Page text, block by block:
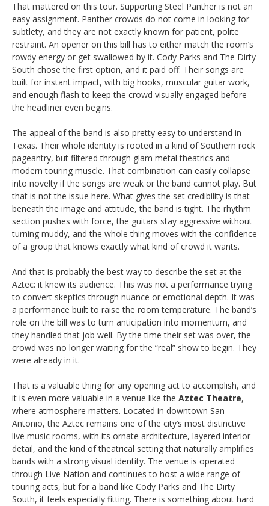
That mattered on this tour. Supporting Steel Panther is not an
easy assignment. Panther crowds do not come in looking for
subtlety, and they are not exactly known for patient, polite
restraint. An opener on this bill has to either match the room’s
rowdy energy or get swallowed by it. Cody Parks and The Dirty
South chose the first option, and it paid off. Their songs are
built for instant impact, with big hooks, muscular guitar work,
and enough flash to keep the crowd visually engaged before
the headliner even begins.
The appeal of the band is also pretty easy to understand in
Texas. Their whole identity is rooted in a kind of Southern rock
pageantry, but filtered through glam metal theatrics and
modern touring muscle. That combination can easily collapse
into novelty if the songs are weak or the band cannot play. But
that is not the issue here. What gives the set credibility is that
beneath the image and attitude, the band is tight. The rhythm
section pushes with force, the guitars stay aggressive without
turning muddy, and the whole thing moves with the confidence
of a group that knows exactly what kind of crowd it wants.
And that is probably the best way to describe the set at the
Aztec: it knew its audience. This was not a performance trying
to convert skeptics through nuance or emotional depth. It was
a performance built to raise the room temperature. The band’s
role on the bill was to turn anticipation into momentum, and
they handled that job well. By the time their set was over, the
crowd was no longer waiting for the “real” show to begin. They
were already in it.
That is a valuable thing for any opening act to accomplish, and
it is even more valuable in a venue like the Aztec Theatre,
where atmosphere matters. Located in downtown San
Antonio, the Aztec remains one of the city’s most distinctive
live music rooms, with its ornate architecture, layered interior
detail, and the kind of theatrical setting that naturally amplifies
bands with a strong visual identity. The venue is operated
through Live Nation and continues to host a wide range of
touring acts, but for a band like Cody Parks and The Dirty
South, it feels especially fitting. There is something about hard